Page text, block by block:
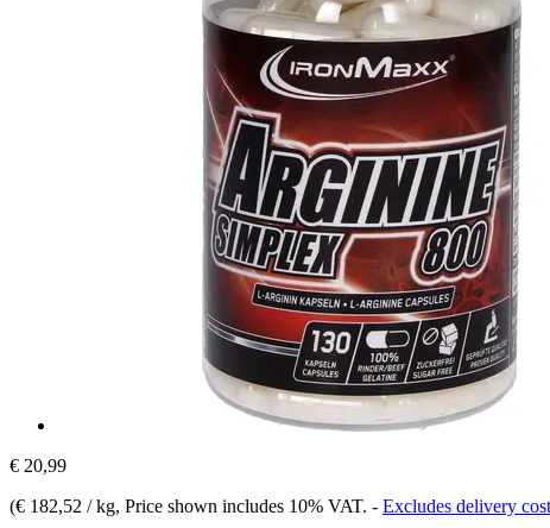
€ 20,99
(€ 182,52 / kg, Price shown includes 10% VAT. - Excludes delivery